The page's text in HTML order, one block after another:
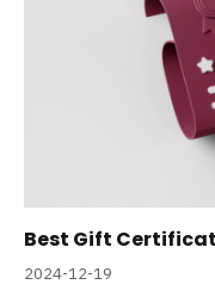
Best Gift
2024-12-19